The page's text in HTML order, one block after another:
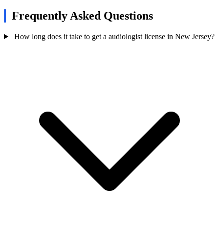
Frequently Asked Questions
How long does it take to get a audiologist license in New Jersey?